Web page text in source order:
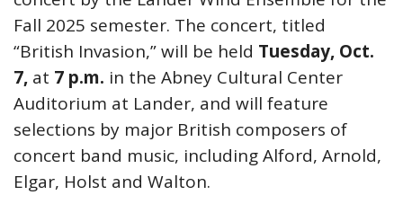
Fall 2025 semester. The concert, titled
“British Invasion,” will be held Tuesday, Oct.
7, at 7 p.m. in the Abney Cultural Center
Auditorium at Lander, and will feature
selections by major British composers of
concert band music, including Alford, Arnold,
Elgar, Holst and Walton.